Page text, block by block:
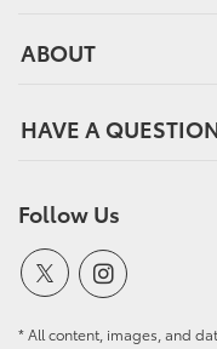
ABOUT
HAVE A
Follow Us
* All content, images, and